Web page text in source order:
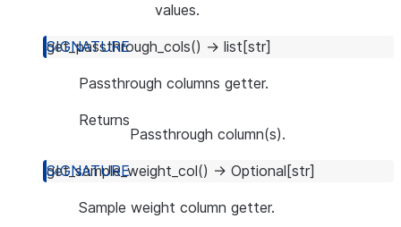
values.
get_passthrough_cols() → list [str]
Passthrough columns getter.
Returns
Passthrough column(s).
get_sample_weight_col() → Optional [str]
Sample weight column getter.